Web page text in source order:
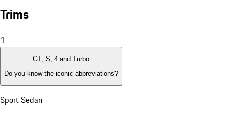
Trims
1
GT, S, 4 and Turbo
Do you know the iconic abbreviations?
Sport Sedan